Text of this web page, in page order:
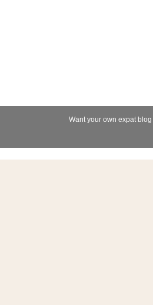
Want your own expat